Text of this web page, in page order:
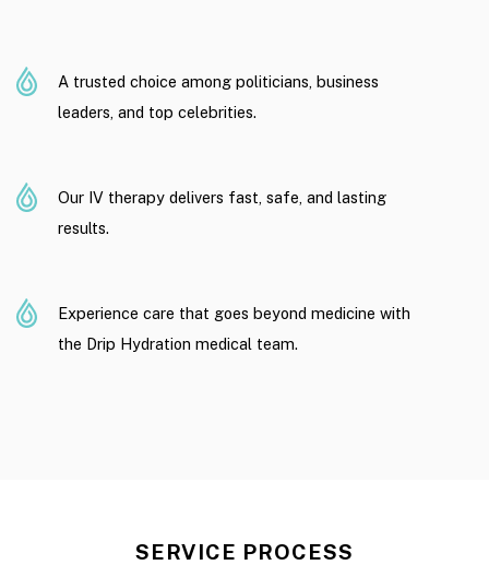
A trusted choice among politicians, business
leaders, and top celebrities.
Our IV therapy delivers fast, safe, and lasting
results.
Experience care that goes beyond medicine with
the Drip Hydration medical team.
SERVICE PROCESS